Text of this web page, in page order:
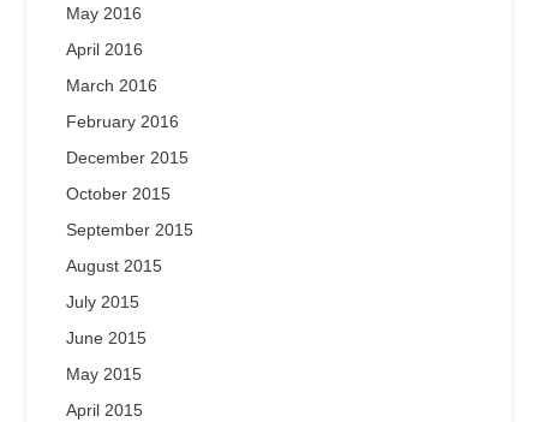
May 2016
April 2016
March 2016
February 2016
December 2015
October 2015
September 2015
August 2015
July 2015
June 2015
May 2015
April 2015